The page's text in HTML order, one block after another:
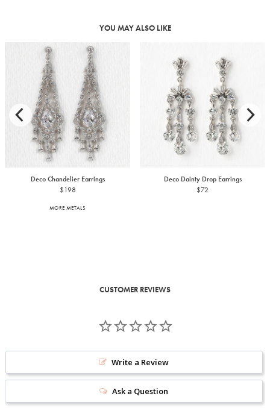
YOU MAY ALSO LIKE
Deco Chandelier Earrings
$198
MORE METALS
Deco Dainty Drop Earrings
$72
CUSTOMER REVIEWS
Write a Review
Ask a Question